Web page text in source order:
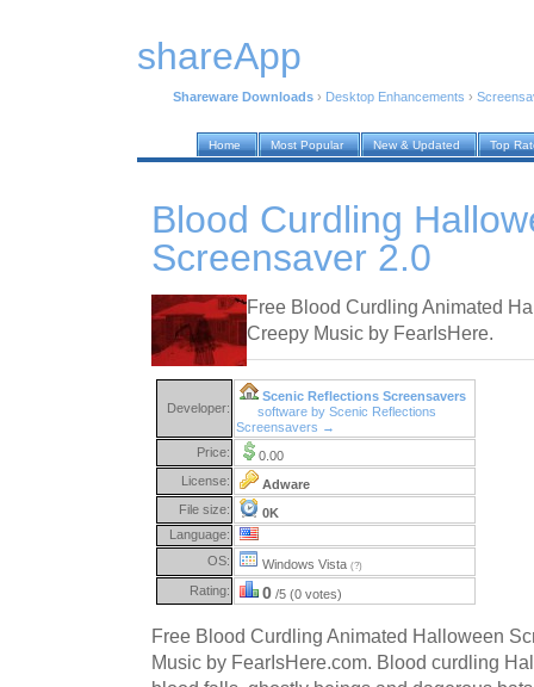
shareApp
Shareware Downloads › Desktop Enhancements ›
Home Most Popular New & Updated Top
Blood Curdling
Screensaver 2.0
Free Blood Curdling Animated
Creepy Music by FearIsHere.
Developer:
Scenic Reflections Screensavers
software by Scenic Reflections
Screensavers →
Price:
0.00
License:
Adware
File size:
0K
Language:
OS:
Windows Vista (?)
Rating: 0 /5 (0 votes)
Free Blood Curdling Animated Halloween
Music by FearIsHere.com. Blood curdling